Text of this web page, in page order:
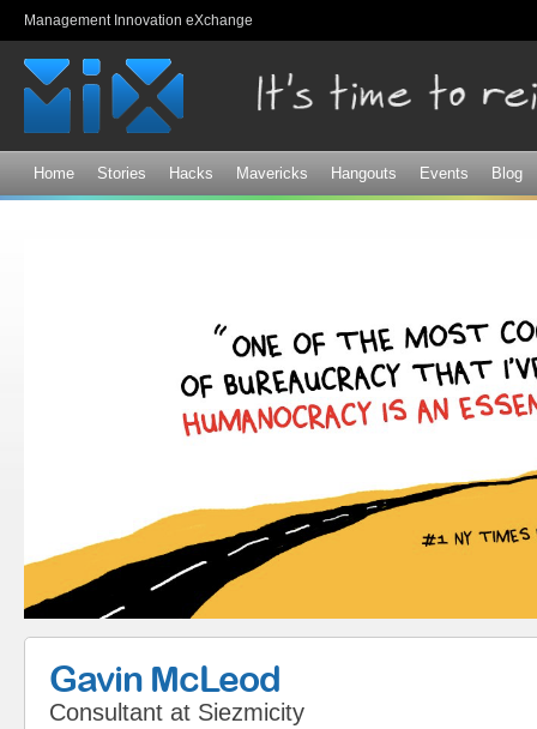
Management Innovation eXchange
Home Stories Hacks Mavericks Hangouts Events Blog
Gavin McLeod
Consultant at Siezmicity